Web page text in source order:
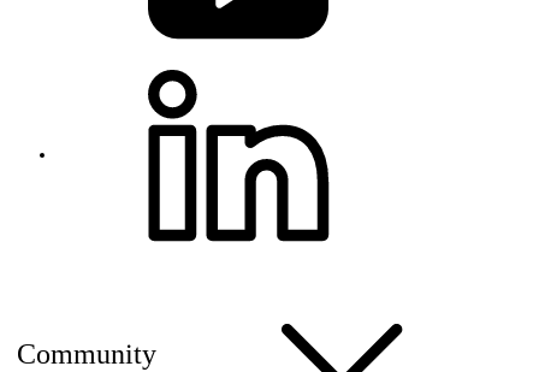
Community